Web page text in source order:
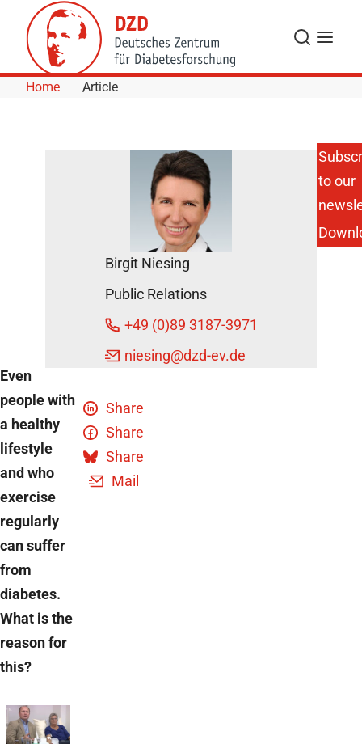
Skip to Content
Search
Menu
Home Article
Diabetic”
DZD News
November
17, 2017
Even
people with
a healthy
lifestyle
and who
exercise
regularly
can suffer
from
diabetes.
What is the
reason for
this?
Share
Share
Share
Mail
Birgit Niesing
Public Relations
+49 (0)89 3187-3971
niesing@dzd-ev.de
to our